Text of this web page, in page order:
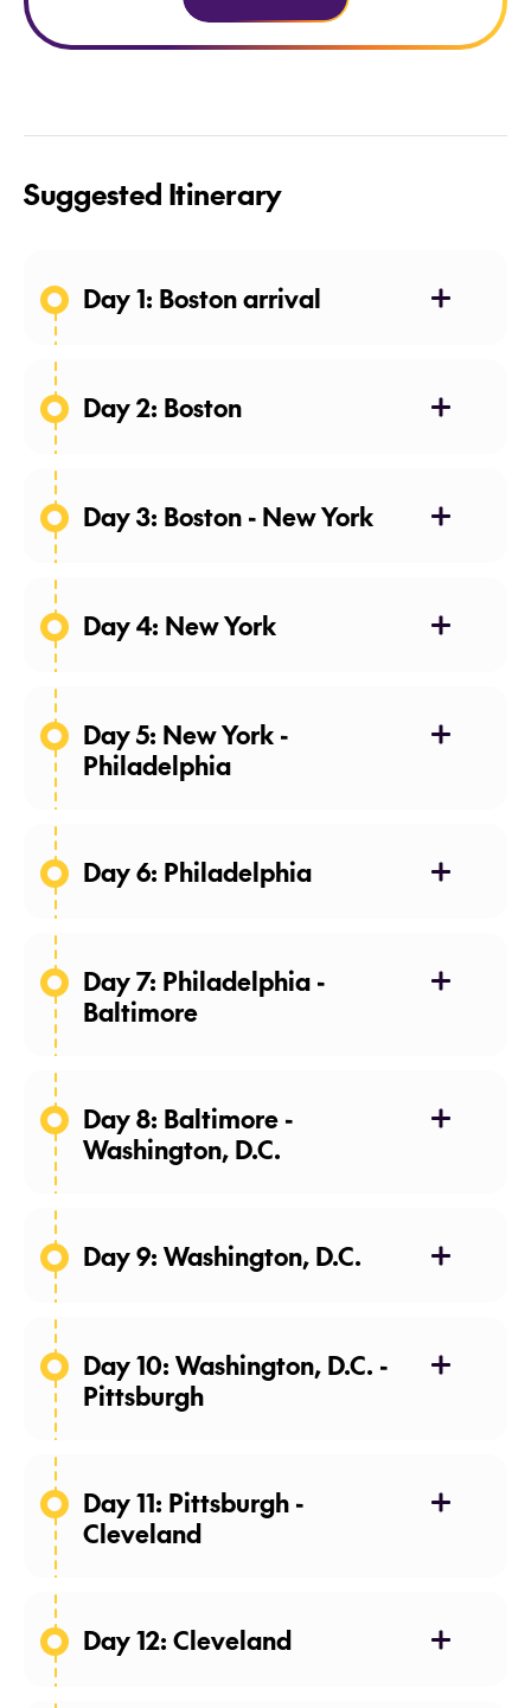
Suggested Itinerary
Day 1: Boston arrival
Day 2: Boston
Day 3: Boston - New York
Day 4: New York
Day 5: New York -
Philadelphia
Day 6: Philadelphia
Day 7: Philadelphia -
Baltimore
Day 8: Baltimore -
Washington, D.C.
Day 9: Washington, D.C.
Day 10: Washington, D.C. -
Pittsburgh
Day 11: Pittsburgh -
Cleveland
Day 12: Cleveland